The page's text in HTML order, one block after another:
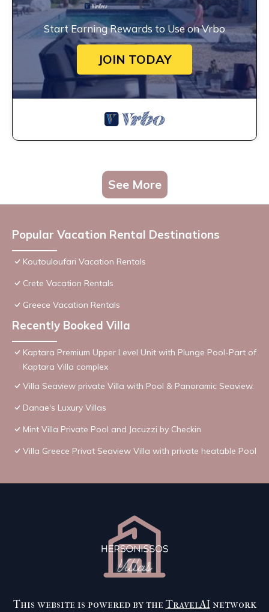
Start Earning Rewards to Use on Vrbo
JOIN TODAY
See More
Popular Vacation Rental Destinations
Koutouloufari Vacation Rentals
Crete Vacation Rentals
Greece Vacation Rentals
Recently Booked Villa
Kaptara Premium Upper Level Unit with Plunge Pool-Part of
Kaptara Villa complex
Villa Seaview private Villa with Pool & Panoramic Seaview.
Danae's Luxury Villas
Mint Villa Private Pool and Jacuzzi by Checkin
Villa Greece Privat Seaview Villa with private heatable Pool
This website is powered by the TravelAInetwork